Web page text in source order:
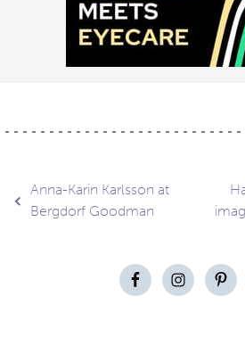
Post
navigation
Anna-Karin Karlsson at
Bergdorf Goodman